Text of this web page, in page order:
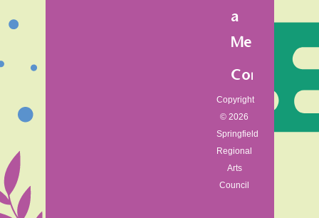
a
Member
Contact
Copyright
© 2026
Springfield
Regional
Arts
Council